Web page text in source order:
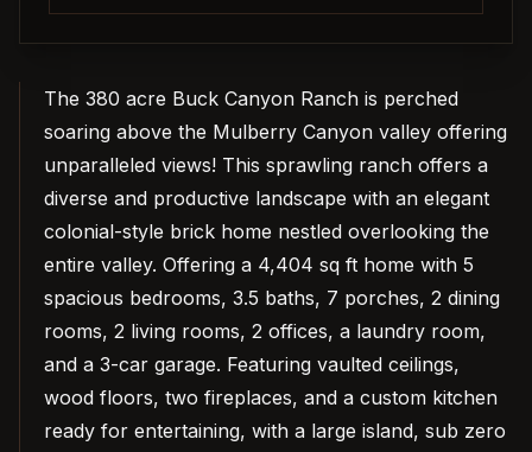
The 380 acre Buck Canyon Ranch is perched
soaring above the Mulberry Canyon valley offering
unparalleled views! This sprawling ranch offers a
diverse and productive landscape with an elegant
colonial-style brick home nestled overlooking the
entire valley. Offering a 4,404 sq ft home with 5
spacious bedrooms, 3.5 baths, 7 porches, 2 dining
rooms, 2 living rooms, 2 offices, a laundry room,
and a 3-car garage. Featuring vaulted ceilings,
wood floors, two fireplaces, and a custom kitchen
ready for entertaining, with a large island, sub zero